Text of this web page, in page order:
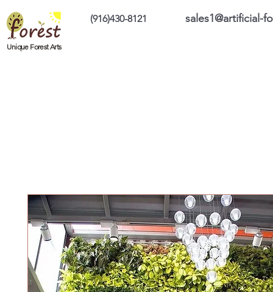
Unique Forest Arts
sales1@artificial-
(916)430-8121